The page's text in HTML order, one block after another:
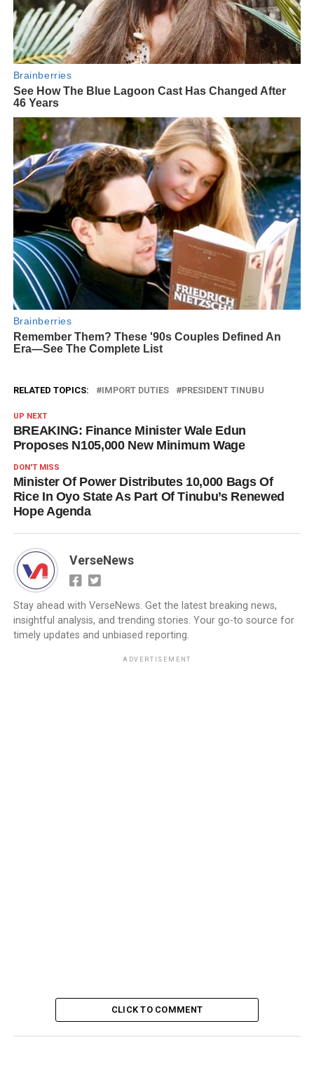
RELATED TOPICS: IMPORT DUTIES PRESIDENT TINUBU
UP NEXT
BREAKING: Finance Minister Wale Edun
Proposes N105,000 New Minimum Wage
DON'T MISS
Minister Of Power Distributes 10,000 Bags Of
Rice In Oyo State As Part Of Tinubu’s Renewed
Hope Agenda
VerseNews
Stay ahead with VerseNews. Get the latest breaking news,
insightful analysis, and trending stories. Your go-to source for
timely updates and unbiased reporting.
ADVERTISEMENT
CLICK TO COMMENT